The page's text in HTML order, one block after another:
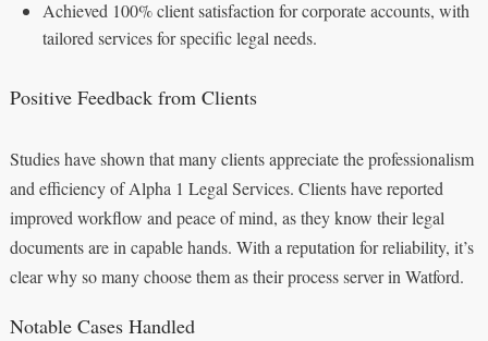
Achieved 100% client satisfaction for corporate accounts, with
tailored services for specific legal needs.
Positive Feedback from Clients
Studies have shown that many clients appreciate the professionalism
and efficiency of Alpha 1 Legal Services. Clients have reported
improved workflow and peace of mind, as they know their legal
documents are in capable hands. With a reputation for reliability, it’s
clear why so many choose them as their process server in Watford.
Notable Cases Handled